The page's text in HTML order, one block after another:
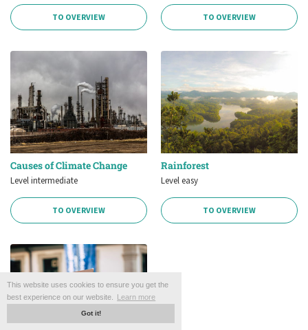
This website uses cookies to ensure you get the
best experience on our website.
Learn more
Got it!
TO OVERVIEW TO OVERVIEW
Causes of Climate Change
Level intermediate
TO OVERVIEW
Rainforest
Level easy
TO OVERVIEW